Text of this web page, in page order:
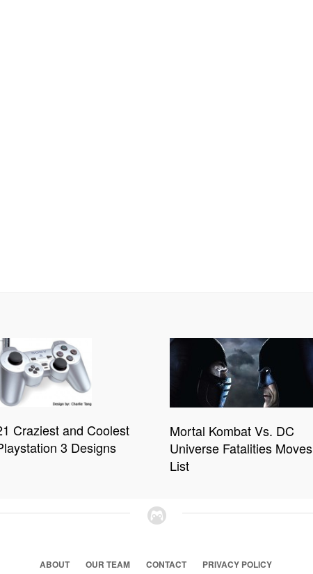
Craziest and Coolest
3 Designs
Mortal Kombat Vs. DC
Universe Fatalities Moves
List
ABOUT OUR TEAM CONTACT PRIVACY POLICY